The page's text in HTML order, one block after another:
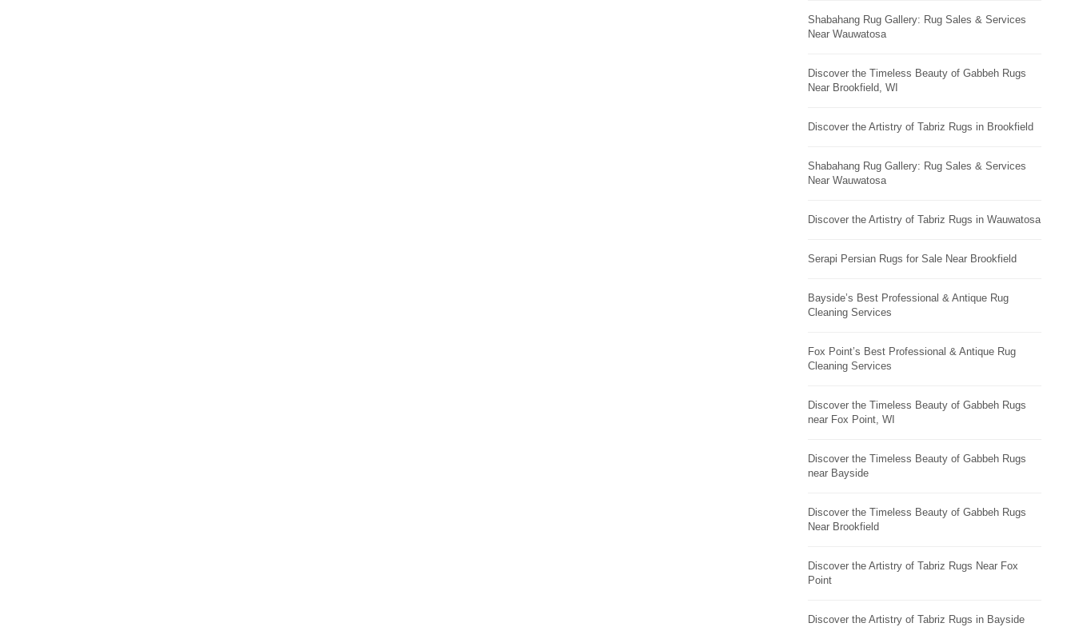
Shabahang Rug Gallery: Rug Sales & Services
Near Wauwatosa
Discover the Timeless Beauty of Gabbeh Rugs
Near Brookfield, WI
Discover the Artistry of Tabriz Rugs in Brookfield
Shabahang Rug Gallery: Rug Sales & Services
Near Wauwatosa
Discover the Artistry of Tabriz Rugs in Wauwatosa
Serapi Persian Rugs for Sale Near Brookfield
Bayside’s Best Professional & Antique Rug
Cleaning Services
Fox Point’s Best Professional & Antique Rug
Cleaning Services
Discover the Timeless Beauty of Gabbeh Rugs
near Fox Point, WI
Discover the Timeless Beauty of Gabbeh Rugs
near Bayside
Discover the Timeless Beauty of Gabbeh Rugs
Near Brookfield
Discover the Artistry of Tabriz Rugs Near Fox
Point
Discover the Artistry of Tabriz Rugs in Bayside